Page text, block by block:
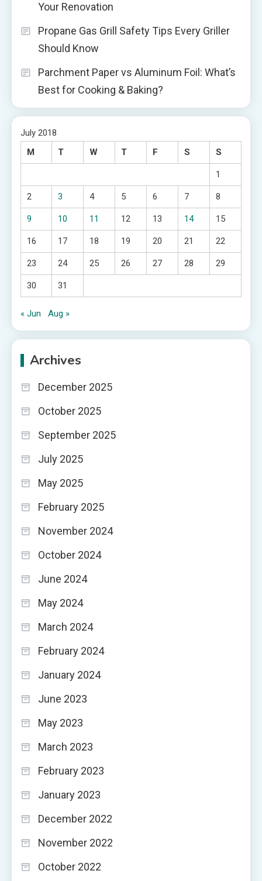
Your Renovation
Propane Gas Grill Safety Tips Every Griller
Should Know
Parchment Paper vs Aluminum Foil: What’s
Best for Cooking & Baking?
July 2018
M
T W T F S S
1
2 3 4 5 6 7 8
9 10 11 12 13 14 15
16 17 18 19 20 21 22
23 24 25 26 27 28 29
30 31
« Jun Aug »
Archives
December 2025
October 2025
September 2025
July 2025
May 2025
February 2025
November 2024
October 2024
June 2024
May 2024
March 2024
February 2024
January 2024
June 2023
May 2023
March 2023
February 2023
January 2023
December 2022
November 2022
October 2022